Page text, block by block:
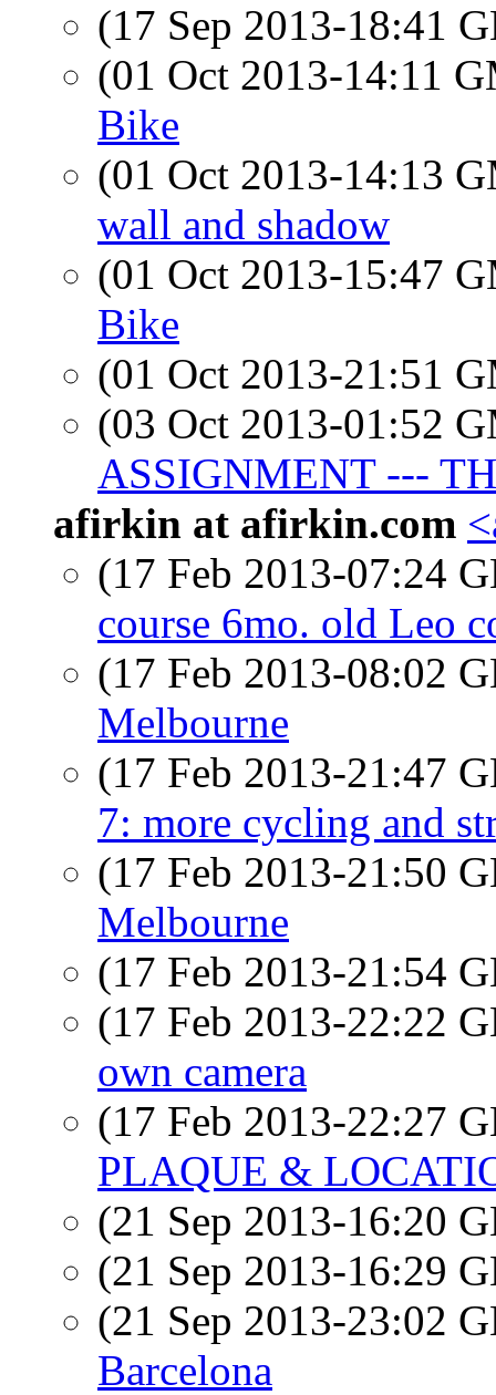
(17 Sep 2013-18:41
(01 Oct 2013-14:11
Bike
(01 Oct 2013-14:13
wall and shadow
(01 Oct 2013-15:47
Bike
(01 Oct 2013-21:51
(03 Oct 2013-01:52
ASSIGNMENT ---
afirkin at afirkin.com
(17 Feb 2013-07:24
course 6mo. old Leo
(17 Feb 2013-08:02
Melbourne
(17 Feb 2013-21:47
7: more cycling and
(17 Feb 2013-21:50
Melbourne
(17 Feb 2013-21:54
(17 Feb 2013-22:22
own camera
(17 Feb 2013-22:27
PLAQUE &
(21 Sep 2013-16:20
(21 Sep 2013-16:29
(21 Sep 2013-23:02
Barcelona